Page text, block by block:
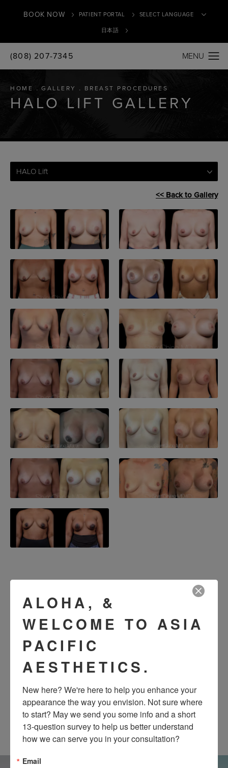
BOOK NOW PATIENT PORTAL
日本語
(808) 207-7345
HOME GALLERY BREAST PROCEDURES
HALO LIFT GALLERY
HALO Lift
<< Back to Gallery
SEE OUR RESULTS
IN THE WILD
@SHIMCHINGMD
ALOHA, &
WELCOME TO ASIA
PACIFIC
AESTHETICS.
New here? We're here to help you enhance your
appearance the way you envision. Not sure where
to start? May we send you some info and a short
13-question survey to help us better understand
how we can serve you in your consultation?
Email